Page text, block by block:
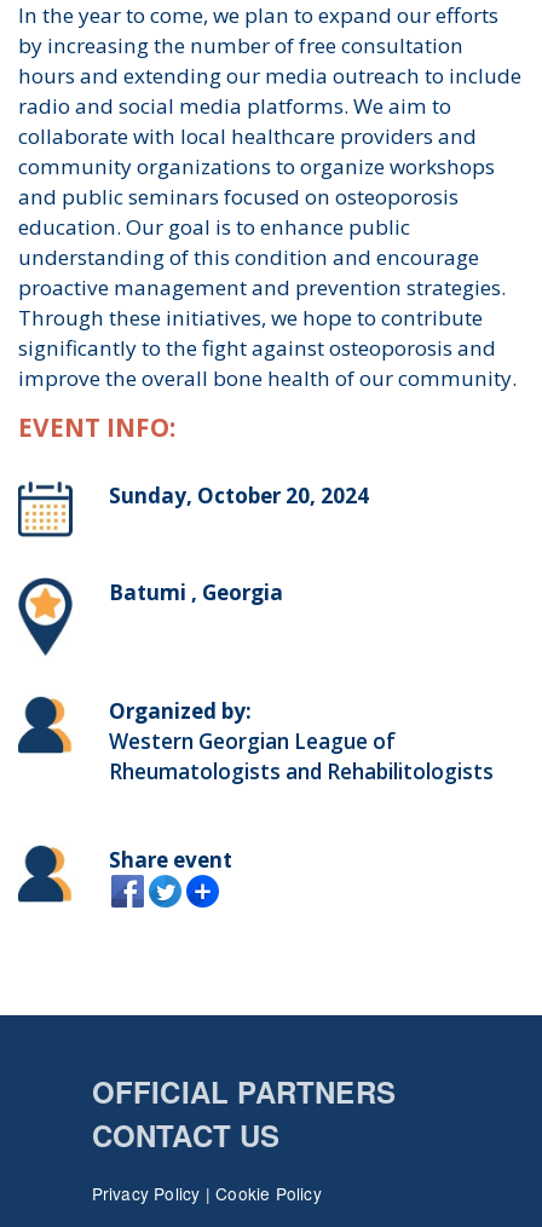
In the year to come, we plan to expand our efforts
by increasing the number of free consultation
hours and extending our media outreach to include
radio and social media platforms. We aim to
collaborate with local healthcare providers and
community organizations to organize workshops
and public seminars focused on osteoporosis
education. Our goal is to enhance public
understanding of this condition and encourage
proactive management and prevention strategies.
Through these initiatives, we hope to contribute
significantly to the fight against osteoporosis and
improve the overall bone health of our community.
EVENT INFO:
Sunday, October 20, 2024
Batumi , Georgia
Organized by:
Western Georgian League of
Rheumatologists and Rehabilitologists
Share event
OFFICIAL PARTNERS
CONTACT US
Privacy Policy |Cookie Policy